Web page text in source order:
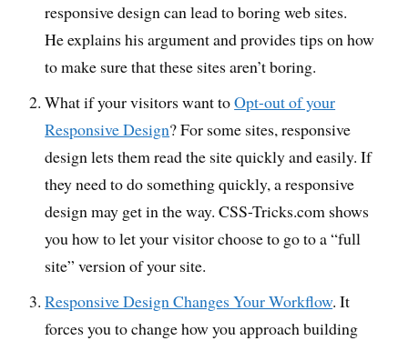
responsive design can lead to boring web sites.
He explains his argument and provides tips on how
to make sure that these sites aren’t boring.
What if your visitors want toOpt-out of your
Responsive Design? For some sites, responsive
design lets them read the site quickly and easily. If
they need to do something quickly, a responsive
design may get in the way. CSS-Tricks.com shows
you how to let your visitor choose to go to a “full
site” version of your site.
Responsive Design Changes Your Workflow. It
forces you to change how you approach building